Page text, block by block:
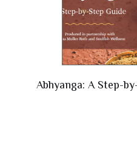
Abhyanga: A Step-